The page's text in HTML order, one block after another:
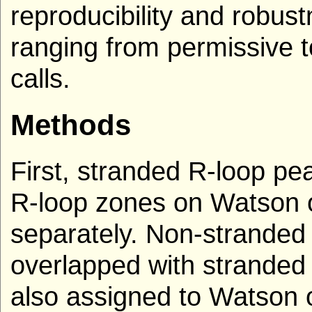
reproducibility and
ranging from permissive
calls.
Methods
First, stranded R-loop
R-loop zones on Watson
separately. Non-
overlapped with
also assigned to Watson